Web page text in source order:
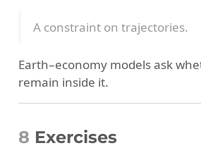
A constraint on trajectories.
Earth–economy models ask
remain inside it.
8 Exercises